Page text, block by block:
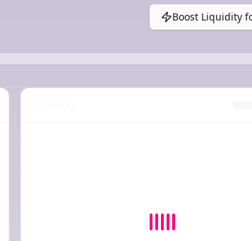
Boost Liquidity